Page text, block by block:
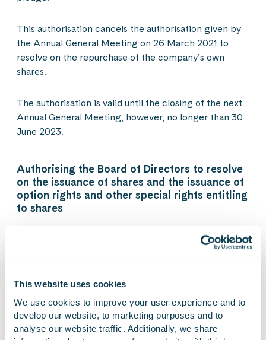
This website uses cookies
We use cookies to improve your user experience and to
develop our website, to marketing purposes and to
analyse our website traffic. Additionally, we share
This authorisation cancels the authorisation given by
the Annual General Meeting on 26 March 2021 to
resolve on the repurchase of the company’s own
shares.
The authorisation is valid until the closing of the next
Annual General Meeting, however, no longer than 30
June 2023.
Authorising the Board of Directors to resolve
on the issuance of shares and the issuance of
option rights and other special rights entitling
to shares
The Annual General Meeting authorised the Board of
Directors to resolve on the issuance of shares as well
rights entitling to shares referred to in chapter 10,
Act, in one or several tranches, either against
payment or without payment.